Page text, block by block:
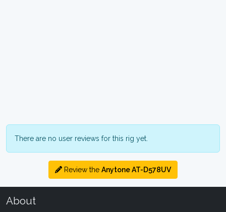
There are no user reviews for this rig yet.
Review the Anytone AT-D578UV
About